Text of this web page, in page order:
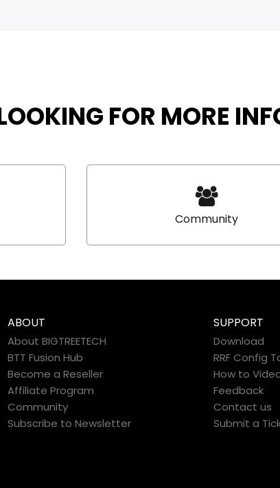
FOR MORE
Community
ABOUT
About BIGTREETECH
BTT Fusion Hub
Become a Reseller
Affiliate Program
Community
Subscribe to Newsletter
SUPPORT
Download
RRF Config
How to
Feedback
Contact us
Submit a